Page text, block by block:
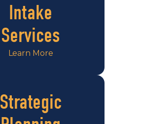
Intake
Services
Learn More
Strategic